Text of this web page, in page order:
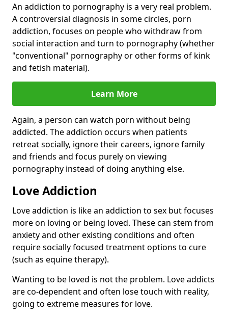
An addiction to pornography is a very real problem.
A controversial diagnosis in some circles, porn
addiction, focuses on people who withdraw from
social interaction and turn to pornography (whether
"conventional" pornography or other forms of kink
and fetish material).
Learn More
Again, a person can watch porn without being
addicted. The addiction occurs when patients
retreat socially, ignore their careers, ignore family
and friends and focus purely on viewing
pornography instead of doing anything else.
Love Addiction
Love addiction is like an addiction to sex but focuses
more on loving or being loved. These can stem from
anxiety and other existing conditions and often
require socially focused treatment options to cure
(such as equine therapy).
Wanting to be loved is not the problem. Love addicts
are co-dependent and often lose touch with reality,
going to extreme measures for love.